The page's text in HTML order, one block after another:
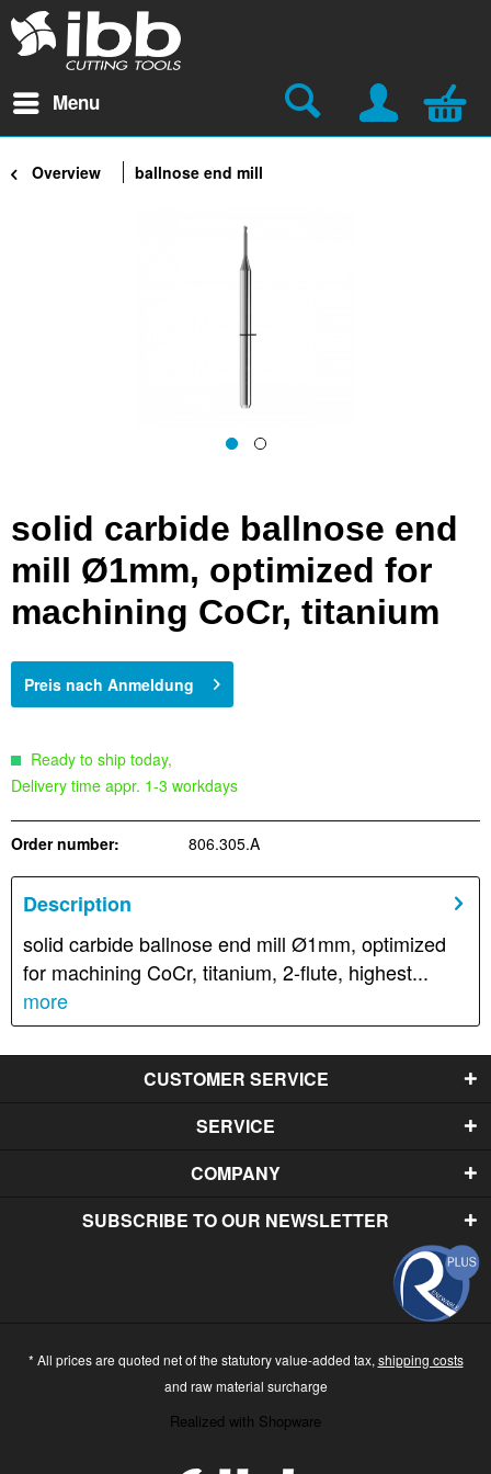
Menu
Overview ballnose end mill
solid carbide ballnose end
mill Ø1mm, optimized for
machining CoCr, titanium
Preis nach Anmeldung
Ready to ship today,
Delivery time appr. 1-3 workdays
Order number: 806.305.A
Description
solid carbide ballnose end mill Ø1mm, optimized
for machining CoCr, titanium, 2-flute, highest...
more
CUSTOMER SERVICE
SERVICE
COMPANY
SUBSCRIBE TO OUR NEWSLETTER
* All prices are quoted net of the statutory value-added tax, shipping costs
and raw material surcharge
Realized with Shopware